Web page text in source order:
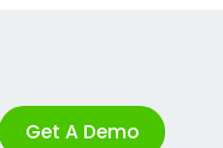
Get A Demo